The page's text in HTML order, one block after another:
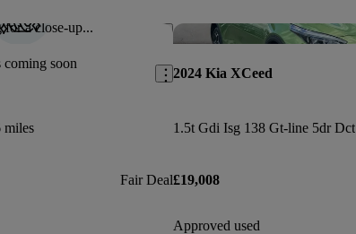
for a close-up...
coming soon
Save this listing
miles
Fair Deal
2024 Kia XCeed
1.5t Gdi Isg 138 Gt-line 5dr Dct
£19,008
Approved used